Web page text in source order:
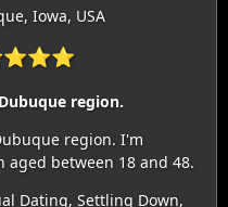
Iowa, USA
region.
region. I'm
between 18 and 48.
Dating, Settling Down,